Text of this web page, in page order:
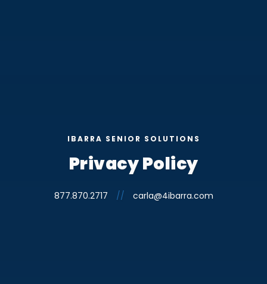
IBARRA SENIOR SOLUTIONS
Privacy Policy
877.870.2717 // carla@4ibarra.com